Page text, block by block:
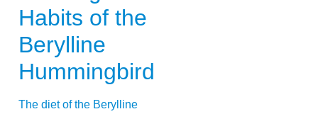
Habits of the
Berylline
Hummingbird
The diet of the Berylline